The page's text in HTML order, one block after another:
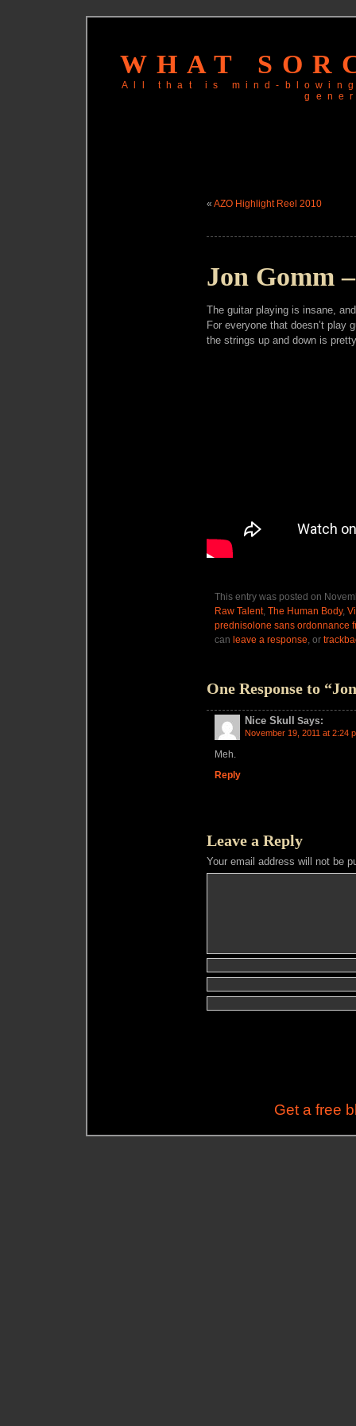
WHAT
All that is mind-
« AZO Highlight Reel 2010
Jon Gomm
The guitar playing is insane,
For everyone that doesn’t play
the strings up and down is
This entry was posted on
Raw Talent, The Human Body,
prednisolone sans ordonnance
can leave a response, or
One Response to
Nice Skull Says:
November 19, 2011 at 2:24
Meh.
Reply
Leave a Reply
Your email address will not be
Get a free